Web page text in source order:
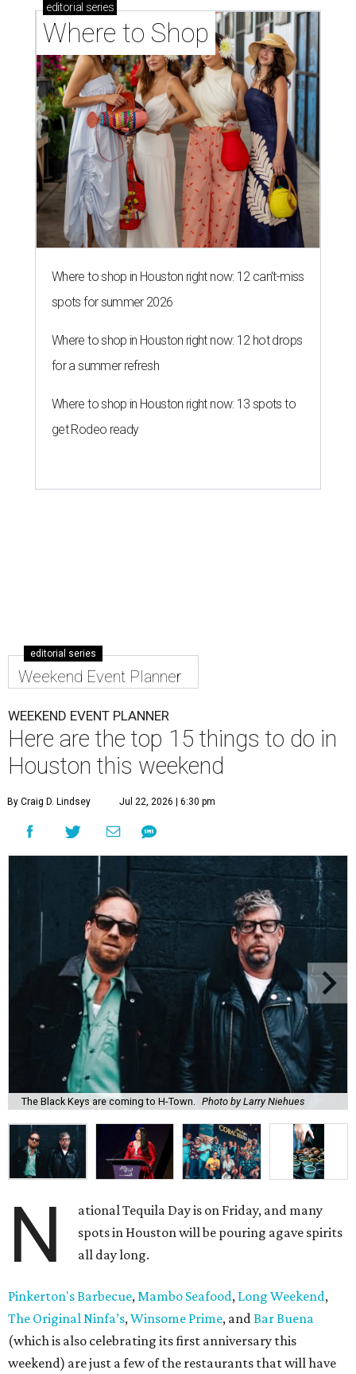
editorial series
Where to Shop
Where to shop in Houston right now: 12 can't-miss
spots for summer 2026
Where to shop in Houston right now: 12 hot drops
for a summer refresh
Where to shop in Houston right now: 13 spots to
get Rodeo ready
editorial series
Weekend Event Planner
WEEKEND EVENT PLANNER
Here are the top 15 things to do in
Houston this weekend
By Craig D. Lindsey Jul 22, 2026 | 6:30 pm
The Black Keys are coming to H-Town. Photo by Larry Niehues
N
ational Tequila Day is on Friday, and many
spots in Houston will be pouring agave spirits
all day long.
Pinkerton's Barbecue,Mambo Seafood, Long Weekend,
The Original Ninfa’s,Winsome Prime, andBar Buena
(which is also celebrating its first anniversary this
weekend) are just a few of the restaurants that will have